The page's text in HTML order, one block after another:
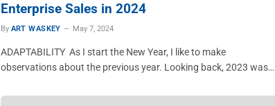
Enterprise Sales in 2024
By ART WASKEY May 7, 2024
ADAPTABILITY As I start the New Year, I like to make
observations about the previous year. Looking back, 2023 was…